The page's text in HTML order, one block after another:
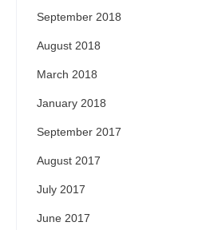
September 2018
August 2018
March 2018
January 2018
September 2017
August 2017
July 2017
June 2017